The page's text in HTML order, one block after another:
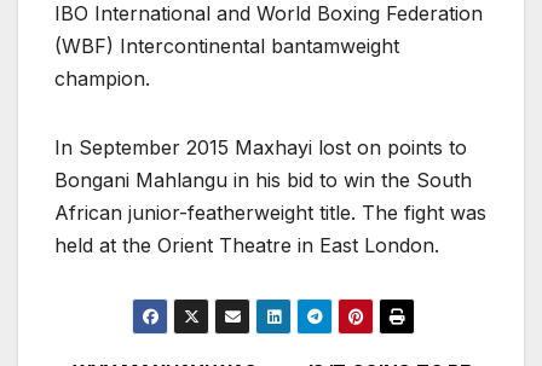
IBO International and World Boxing Federation
(WBF) Intercontinental bantamweight
champion.
In September 2015 Maxhayi lost on points to
Bongani Mahlangu in his bid to win the South
African junior-featherweight title. The fight was
held at the Orient Theatre in East London.